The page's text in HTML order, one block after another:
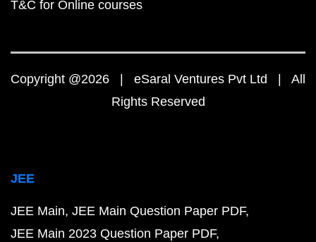
T&C for Online courses
Copyright @2026 | eSaral Ventures Pvt Ltd | All
Rights Reserved
JEE
JEE Main JEE Main Question Paper PDF
JEE Main 2023 Question Paper PDF